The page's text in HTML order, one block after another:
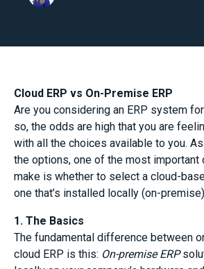
Cloud ERP vs On-Premise ERP
Are you considering an ERP system
so, the odds are high that you are
with all the choices available to you.
the options, one of the most
make is whether to select a cloud-
one that’s installed locally (on-
1. The Basics
The fundamental difference between
cloud ERP is this: On-premise ERP